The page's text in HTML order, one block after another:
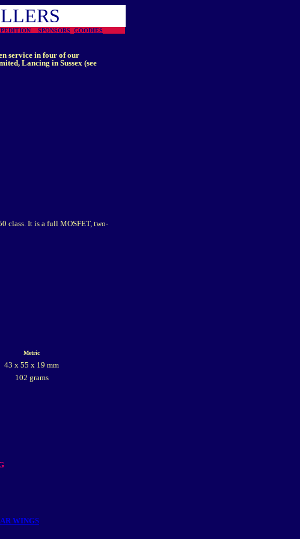
SPONSORS GOODIES
service in four of our
Lancing in Sussex (see
class. It is a full MOSFET, two-
Metric
43 x 55 x 19 mm
102 grams
WINGS